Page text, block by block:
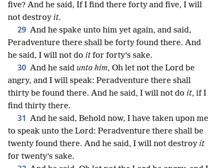
five? And he said, If I find there forty and five, I will
not destroy it.
29 And he spake unto him yet again, and said,
Peradventure there shall be forty found there. And
he said, I will not do itfor forty’s sake.
30 And he said unto him, Oh let not the Lord be
angry, and I will speak: Peradventure there shall
thirty be found there. And he said, I will not do it, if I
find thirty there.
31 And he said, Behold now, I have taken upon me
to speak unto the Lord: Peradventure there shall be
twenty found there. And he said, I will not destroy it
for twenty’s sake.